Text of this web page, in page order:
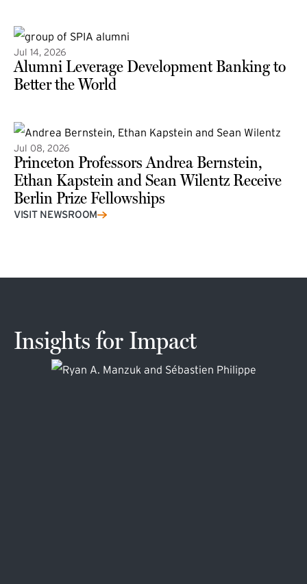
Jul 14, 2026
Alumni Leverage Development Banking to
Better the World
Jul 08, 2026
Princeton Professors Andrea Bernstein,
Ethan Kapstein and Sean Wilentz Receive
Berlin Prize Fellowships
(external link)
VISIT NEWSROOM
Insights for Impact